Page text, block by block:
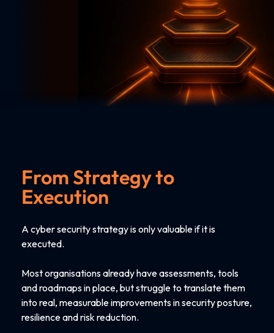
From Strategy to
Execution
A cyber security strategy is only valuable if it is
executed.
Most organisations already have assessments, tools
and roadmaps in place, but struggle to translate them
into real, measurable improvements in security posture,
resilience and risk reduction.